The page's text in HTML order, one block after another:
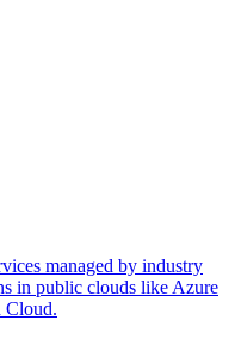
managed by industry
in public clouds like Azure
Cloud.